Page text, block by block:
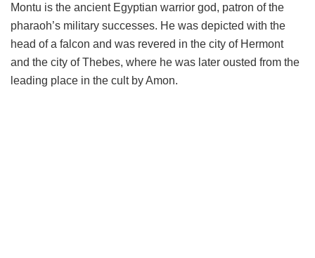
Montu is the ancient Egyptian warrior god, patron of the
pharaoh’s military successes. He was depicted with the
head of a falcon and was revered in the city of Hermont
and the city of Thebes, where he was later ousted from the
leading place in the cult by Amon.